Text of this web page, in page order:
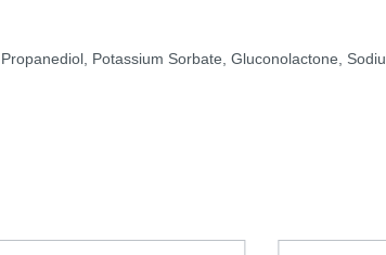
Potassium Sorbate, Gluconolactone,